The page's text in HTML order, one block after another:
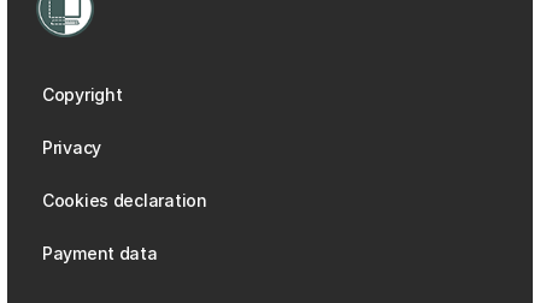
Copyright
Privacy
Cookies declaration
Payment data